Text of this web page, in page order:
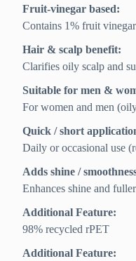
Fruit-vinegar based:
Contains 1% fruit vinegar
Hair & scalp benefit:
Clarifies oily scalp and
Suitable for men &
For women and men
Quick / short
Daily or occasional use
Adds shine /
Enhances shine and
Additional Feature:
98% recycled rPET
Additional Feature: